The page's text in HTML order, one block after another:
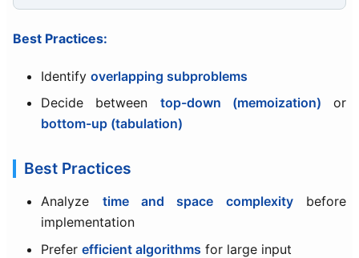
Best Practices:
Identifyoverlapping subproblems
Decide between top-down (memoization) or
bottom-up (tabulation)
Best Practices
Analyze time and space complexitybefore
implementation
Preferefficient algorithms for large input